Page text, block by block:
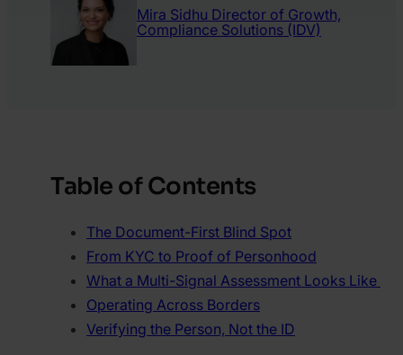
Mira Sidhu Director of Growth,
Compliance Solutions (IDV)
Table of Contents
The Document-First Blind Spot
From KYC to Proof of Personhood
What a Multi-Signal Assessment Looks Like
Operating Across Borders
Verifying the Person, Not the ID